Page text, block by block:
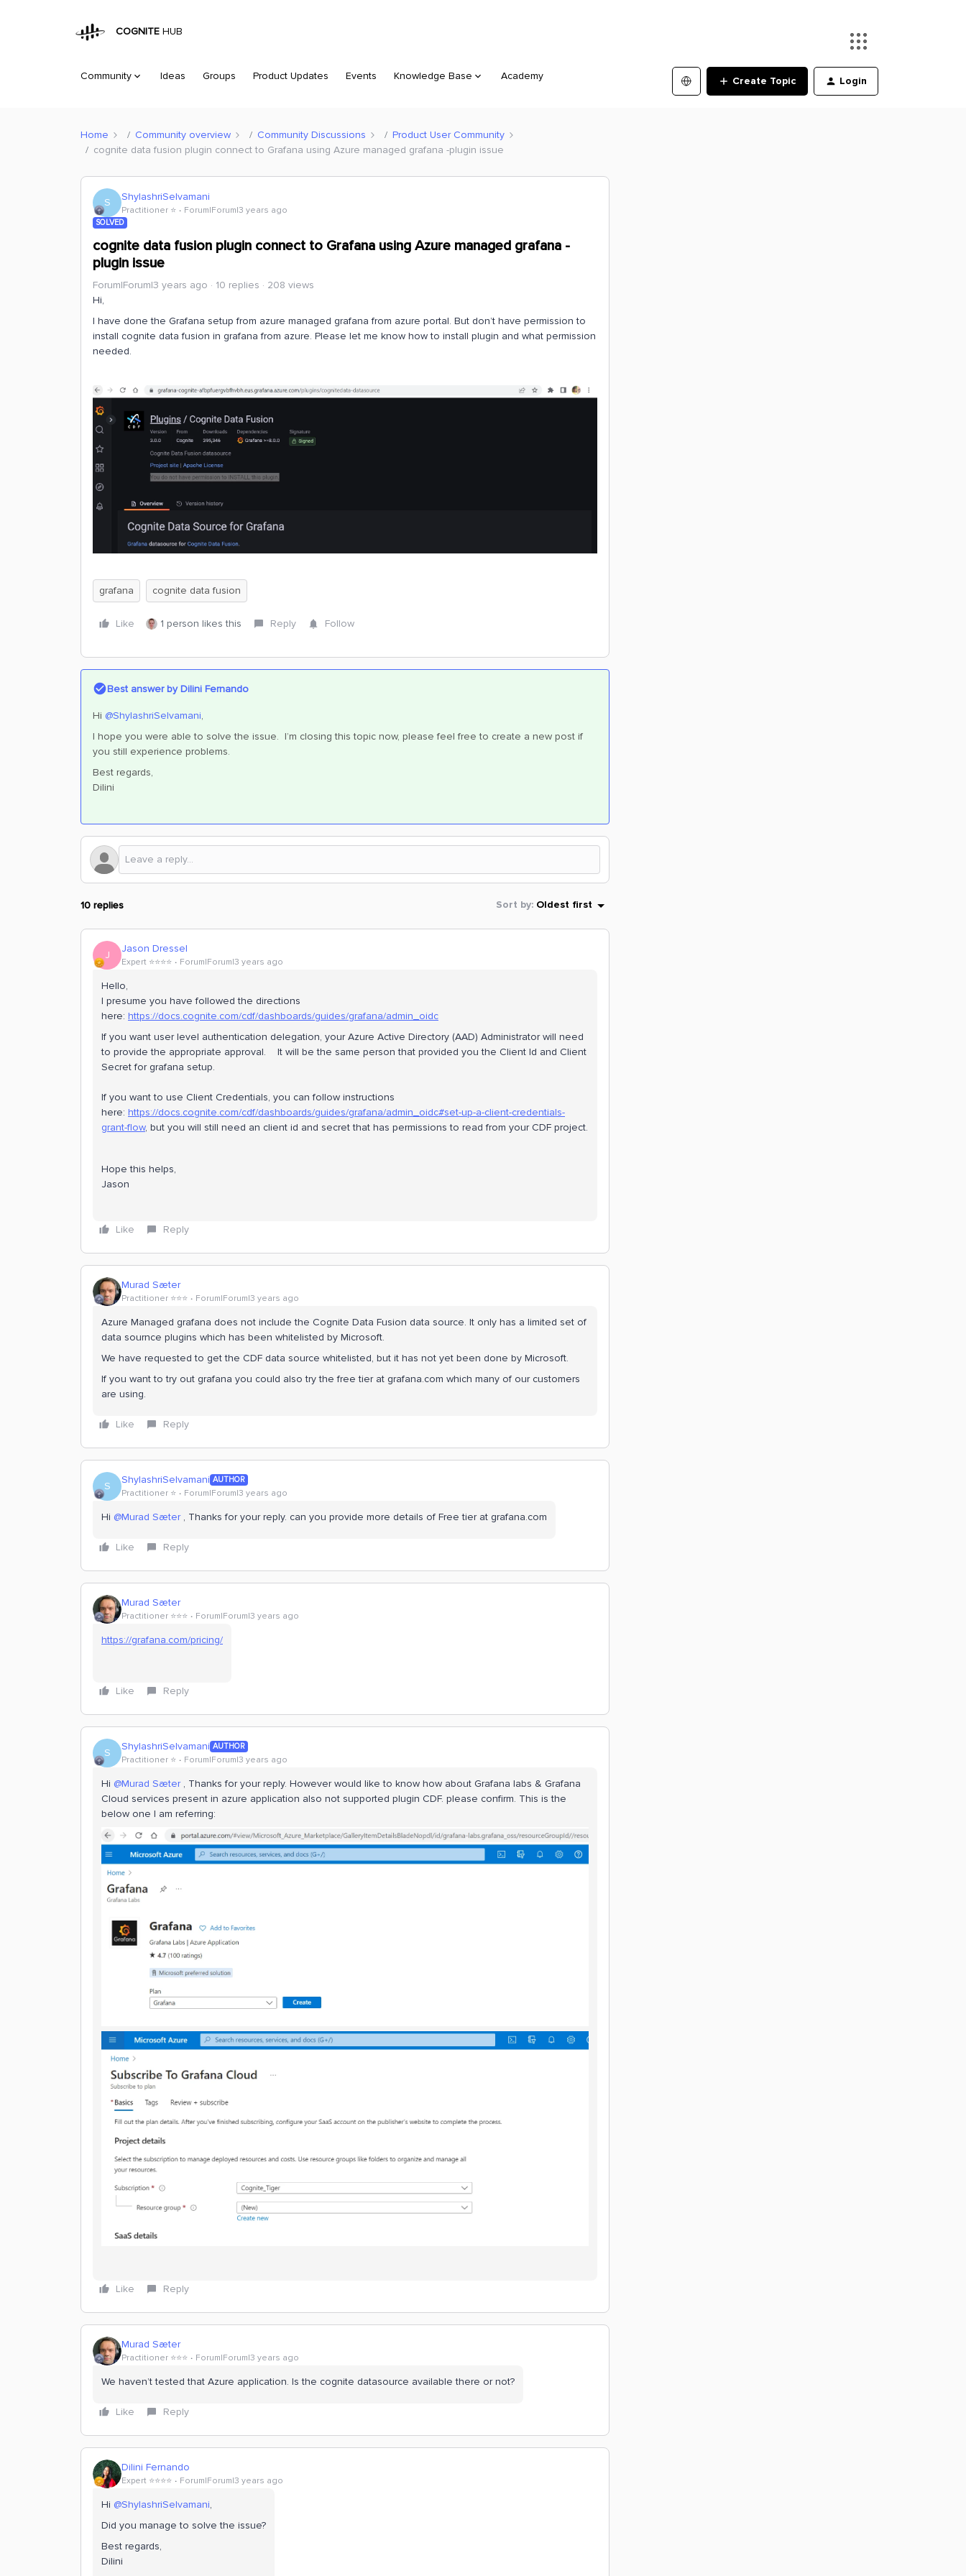
COGNITE HUB
Community Ideas Groups Product Updates Events Knowledge Base Academy Create Topic Login
Home Community overview Community Discussions
Product User Community
cognite data fusion plugin connect to Grafana using Azure managed grafana -plugin issue
S ShylashriSelvamani
Practitioner ⭐️ Forum|Forum|3 years ago
SOLVED
cognite data fusion plugin connect to Grafana using Azure managed grafana -
plugin issue
Forum|Forum|3 years ago 10 replies
208 views
Hi,
I have done the Grafana setup from azure managed grafana from azure portal. But don’t have permission to
install cognite data fusion in grafana from azure. Please let me know how to install plugin and what permission
needed.
grafana cognite data fusion
Like 1 person likes this Reply Follow
Best answer byDilini Fernando
Hi @ShylashriSelvamani,
I hope you were able to solve the issue. I’m closing this topic now, please feel free to create a new post if
you still experience problems.
Best regards,
Dilini
10 replies Sort by: Oldest first
J Jason Dressel
Expert ⭐️⭐️⭐️⭐️ Forum|Forum|3 years ago
Hello,
I presume you have followed the directions
here: https://docs.cognite.com/cdf/dashboards/guides/grafana/admin_oidc
If you want user level authentication delegation, your Azure Active Directory (AAD) Administrator will need
to provide the appropriate approval. It will be the same person that provided you the Client Id and Client
Secret for grafana setup.
If you want to use Client Credentials, you can follow instructions
here: https://docs.cognite.com/cdf/dashboards/guides/grafana/admin_oidc#set-up-a-client-credentials-
grant-flow, but you will still need an client id and secret that has permissions to read from your CDF project.
Hope this helps,
Jason
Like Reply
Murad Sæter
Practitioner ⭐️⭐️⭐️ Forum|Forum|3 years ago
Azure Managed grafana does not include the Cognite Data Fusion data source. It only has a limited set of
data sournce plugins which has been whitelisted by Microsoft.
We have requested to get the CDF data source whitelisted, but it has not yet been done by Microsoft.
If you want to try out grafana you could also try the free tier at grafana.com which many of our customers
are using.
Like Reply
S ShylashriSelvamani AUTHOR
Practitioner ⭐️ Forum|Forum|3 years ago
Hi @Murad Sæter, Thanks for your reply. can you provide more details of Free tier at grafana.com
Like Reply
Murad Sæter
Practitioner ⭐️⭐️⭐️ Forum|Forum|3 years ago
https://grafana.com/pricing/
Like Reply
S ShylashriSelvamani AUTHOR
Practitioner ⭐️ Forum|Forum|3 years ago
Hi @Murad Sæter, Thanks for your reply. However would like to know how about Grafana labs & Grafana
Cloud services present in azure application also not supported plugin CDF. please confirm. This is the
below one I am referring:
Like Reply
Murad Sæter
Practitioner ⭐️⭐️⭐️ Forum|Forum|3 years ago
We haven’t tested that Azure application. Is the cognite datasource available there or not?
Like Reply
Dilini Fernando
Expert ⭐️⭐️⭐️⭐️ Forum|Forum|3 years ago
Hi @ShylashriSelvamani,
Did you manage to solve the issue?
Best regards,
Dilini